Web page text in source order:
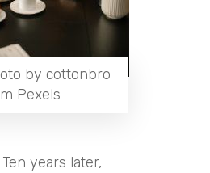
by cottonbro
Pexels
years later,